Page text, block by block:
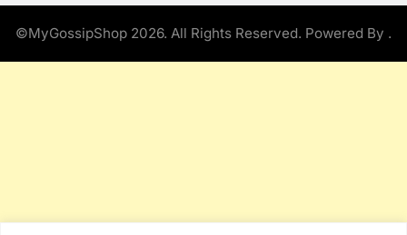
©MyGossipShop 2026. All Rights Reserved. Powered By .